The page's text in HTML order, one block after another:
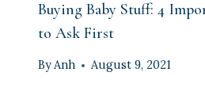
Buying Baby Stuff: 4
to Ask First
ByAnh August 9, 2021